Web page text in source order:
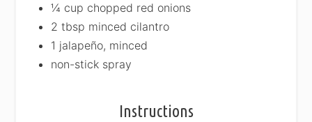
¼ cup chopped red onions
2 tbsp minced cilantro
1 jalapeño, minced
non-stick spray
Instructions